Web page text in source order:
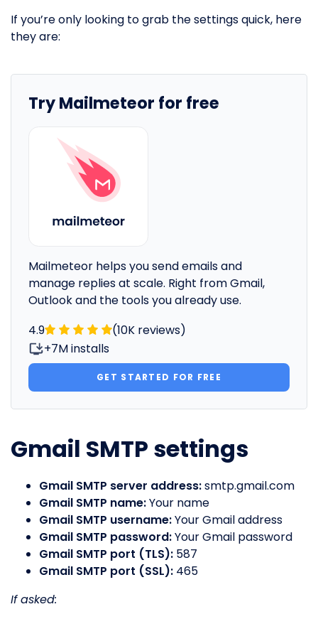
If you’re only looking to grab the settings quick, here
they are:
Try Mailmeteor for free
Mailmeteor helps you send emails and
manage replies at scale. Right from Gmail,
Outlook and the tools you already use.
4.9
(10K reviews)
+7M installs
GET STARTED FOR FREE
Gmail SMTP settings
Gmail SMTP server address:smtp.gmail.com
Gmail SMTP name:Your name
Gmail SMTP username:Your Gmail address
Gmail SMTP password:Your Gmail password
Gmail SMTP port (TLS): 587
Gmail SMTP port (SSL): 465
If asked: